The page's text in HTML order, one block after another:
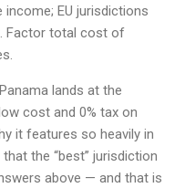
EU jurisdictions
Factor total cost of
lands at the
cost and 0% tax on
it features so heavily in
the “best” jurisdiction
above — and that is